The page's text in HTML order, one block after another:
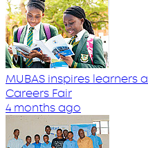
MUBAS inspires learners
Careers Fair
4 months ago